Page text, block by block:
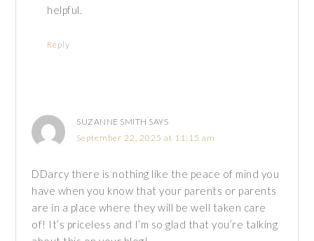
helpful.
Reply
SUZANNE SMITH SAYS
September 22, 2025 at 11:15 am
DDarcy there is nothing like the peace of mind you
have when you know that your parents or parents
are in a place where they will be well taken care
of! It’s priceless and I’m so glad that you’re talking